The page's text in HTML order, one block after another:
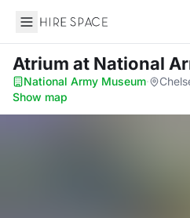
Hire Space
Atrium at National
National Army Museum·
Show map